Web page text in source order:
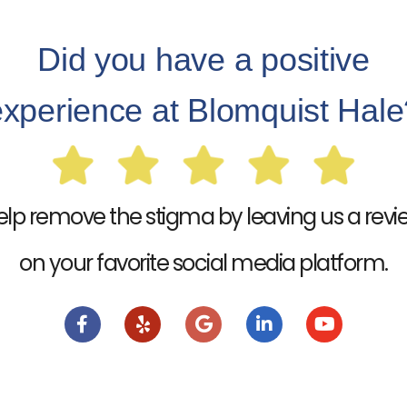
Did you have a positive
at Blomquist
remove the stigma by leaving us a
on your favorite social media platform.